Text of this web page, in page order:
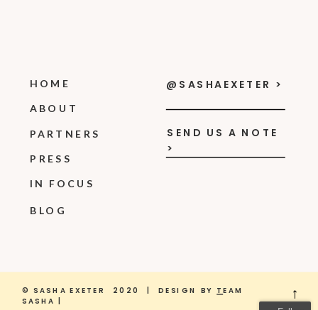
HOME
PARTNERS
ABOUT
PRESS
BLOG
SEND US A NOTE
>
@SASHAEXETER >
© SASHA EXETER 2020 | DESIGN BY TEAM
SASHA |
→
IN FOCUS